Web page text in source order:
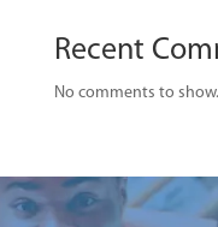
Recent
No comments to show.